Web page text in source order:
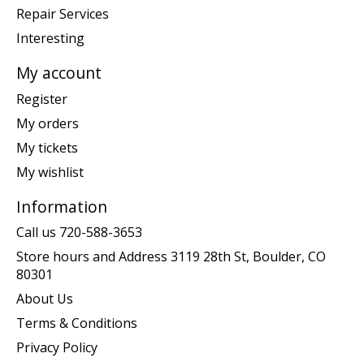
Repair Services
Interesting
My account
Register
My orders
My tickets
My wishlist
Information
Call us 720-588-3653
Store hours and Address 3119 28th St, Boulder, CO
80301
About Us
Terms & Conditions
Privacy Policy